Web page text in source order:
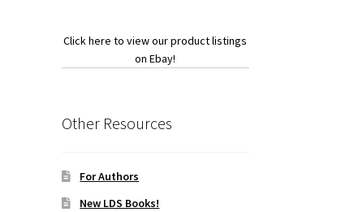
Click here to view our product listings
on Ebay!
Other Resources
For Authors
New LDS Books!